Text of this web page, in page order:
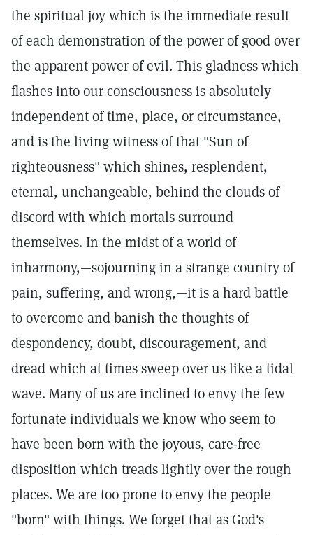
the spiritual joy which is the immediate result
of each demonstration of the power of good over
the apparent power of evil. This gladness which
flashes into our consciousness is absolutely
independent of time, place, or circumstance,
and is the living witness of that "Sun of
righteousness" which shines, resplendent,
eternal, unchangeable, behind the clouds of
discord with which mortals surround
themselves. In the midst of a world of
inharmony,—sojourning in a strange country of
pain, suffering, and wrong,—it is a hard battle
to overcome and banish the thoughts of
despondency, doubt, discouragement, and
dread which at times sweep over us like a tidal
wave. Many of us are inclined to envy the few
fortunate individuals we know who seem to
have been born with the joyous, care-free
disposition which treads lightly over the rough
places. We are too prone to envy the people
"born" with things. We forget that as God's